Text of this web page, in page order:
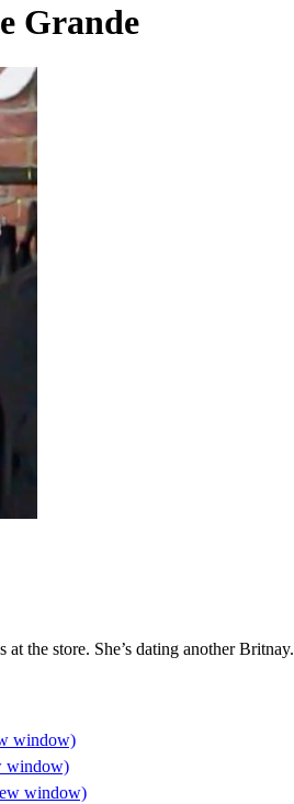
Grande
the store. She’s dating another Britnay.
window)
window)
window)